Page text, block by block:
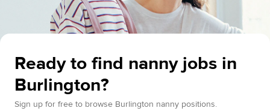
Ready to find nanny jobs in
Burlington?
Sign up for free to browse Burlington nanny positions.